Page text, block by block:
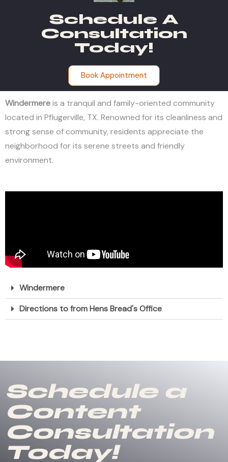
Schedule A
Consultation
Today!
Book Appointment
Windermereis a tranquil and family-oriented community
located in Pflugerville, TX. Renowned for its cleanliness and
strong sense of community, residents appreciate the
neighborhood for its serene streets and friendly
environment.
Windermere
Directions to from Hens Bread's Office
Schedule a
Content
Consultation
Today!